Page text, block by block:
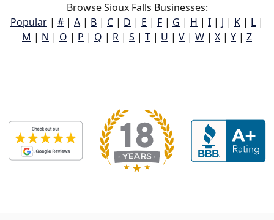
Browse Sioux Falls Businesses:
Popular | # | A | B | C | D | E | F | G | H | I | J | K | L |
M | N | O | P | Q | R | S | T | U | V | W | X | Y | Z